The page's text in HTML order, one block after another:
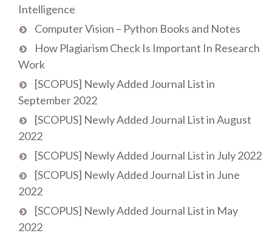
Intelligence
Computer Vision – Python Books and Notes
How Plagiarism Check Is Important In Research
Work
[SCOPUS] Newly Added Journal List in
September 2022
[SCOPUS] Newly Added Journal List in August
2022
[SCOPUS] Newly Added Journal List in July 2022
[SCOPUS] Newly Added Journal List in June
2022
[SCOPUS] Newly Added Journal List in May
2022